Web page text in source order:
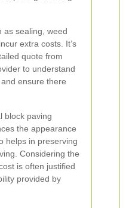
as sealing, weed
extra costs. It’s
quote from
to understand
ensure there
block paving
the appearance
helps in preserving
Considering the
is often justified
provided by